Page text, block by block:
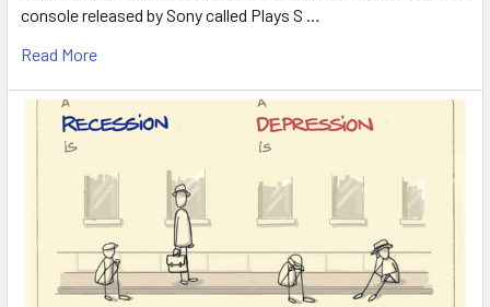
console released by Sony called Plays S …
Read More